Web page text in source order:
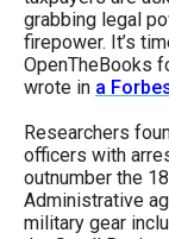
move
on
to
the
next
part
of
grabbing legal
firepower. It’s
OpenTheBooks
wrote in a
Researchers
officers with
outnumber the
Administrative
military gear